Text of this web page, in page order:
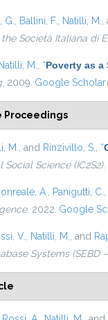
G. Ballini, F. Natilli, M.
Società Italiana di
Natilli, M. “Poverty as
, 2009. Google Scholar
Proceedings
M. , and Rinzivillo, S. “
Science (IC2S2).
A. Panigutti, C.
. 2022. Google
V. Natilli, M. , and
Systems (SEBD